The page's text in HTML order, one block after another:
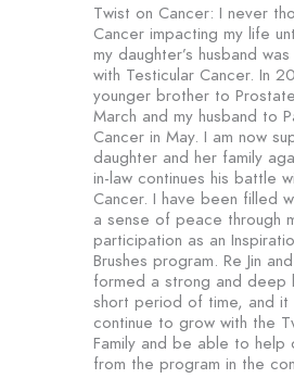
Twist on Cancer: I never
Cancer impacting my life
my daughter’s husband
with Testicular Cancer. In
younger brother to
March and my husband to
Cancer in May. I am now
daughter and her family
in-law continues his battle
Cancer. I have been filled
a sense of peace through
participation as an
Brushes program. Re Jin
formed a strong and deep
short period of time, and it
continue to grow with the
Family and be able to help
from the program in the